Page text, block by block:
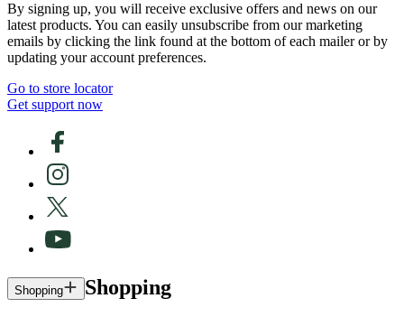
By signing up, you will receive exclusive offers and news on our
latest products. You can easily unsubscribe from our marketing
emails by clicking the link found at the bottom of each mailer or by
updating your account preferences.
Go to store locator
Get support now
Shopping Shopping